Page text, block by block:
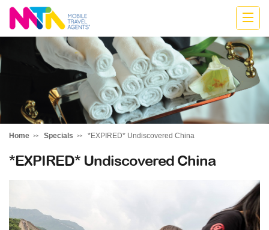
Stephen
Home Specials *EXPIRED* Undiscovered China
*EXPIRED* Undiscovered China